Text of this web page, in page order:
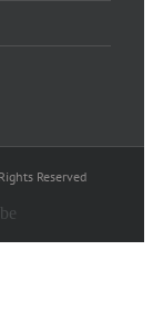
Reserved